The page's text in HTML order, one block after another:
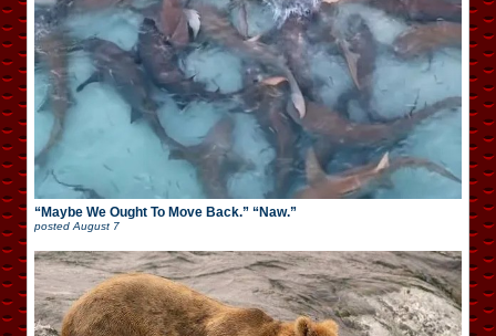
“Maybe We Ought To Move Back.” “Naw.”
postedAugust 7